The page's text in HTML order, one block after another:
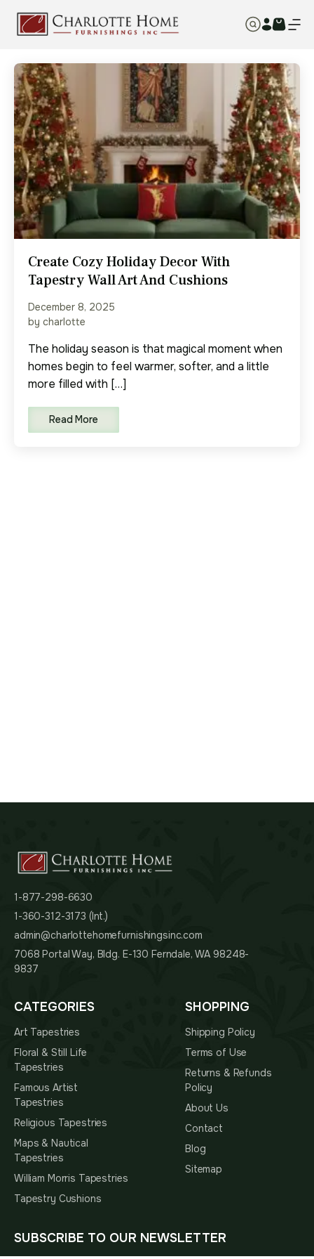
Create Cozy Holiday Decor With
Tapestry Wall Art And Cushions
December 8, 2025
by charlotte
The holiday season is that magical moment when
homes begin to feel warmer, softer, and a little
more filled with […]
Read More
1-877-298-6630
1-360-312-3173 (Int.)
admin@charlottehomefurnishingsinc.com
7068 Portal Way, Bldg. E-130 Ferndale, WA 98248-
9837
CATEGORIES
Art Tapestries
Floral & Still Life
Tapestries
Famous Artist
Tapestries
Religious Tapestries
Maps & Nautical
Tapestries
William Morris Tapestries
Tapestry Cushions
SHOPPING
Shipping Policy
Terms of Use
Returns & Refunds
Policy
About Us
Contact
Blog
Sitemap
SUBSCRIBE TO OUR NEWSLETTER